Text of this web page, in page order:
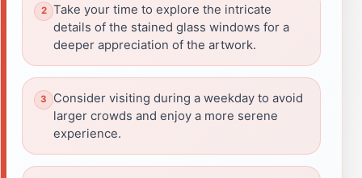
Take your time to explore the intricate
details of the stained glass windows for a
deeper appreciation of the artwork.
Consider visiting during a weekday to avoid
larger crowds and enjoy a more serene
experience.